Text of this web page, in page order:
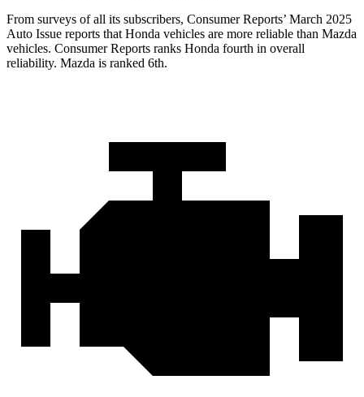
From surveys of all its subscribers, Consumer Reports’ March 2025
Auto Issue reports that Honda vehicles are more reliable than Mazda
vehicles. Consumer Reports ranks Honda fourth in overall
reliability. Mazda is ranked 6th.